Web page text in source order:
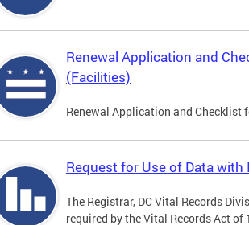
Renewal Application and
(Facilities)
Renewal Application and
Request for Use of Data
The Registrar, DC Vital Records
required by the Vital Records Act